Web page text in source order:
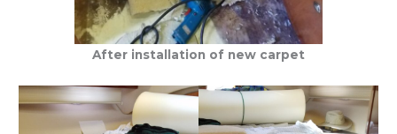
After installation of new carpet